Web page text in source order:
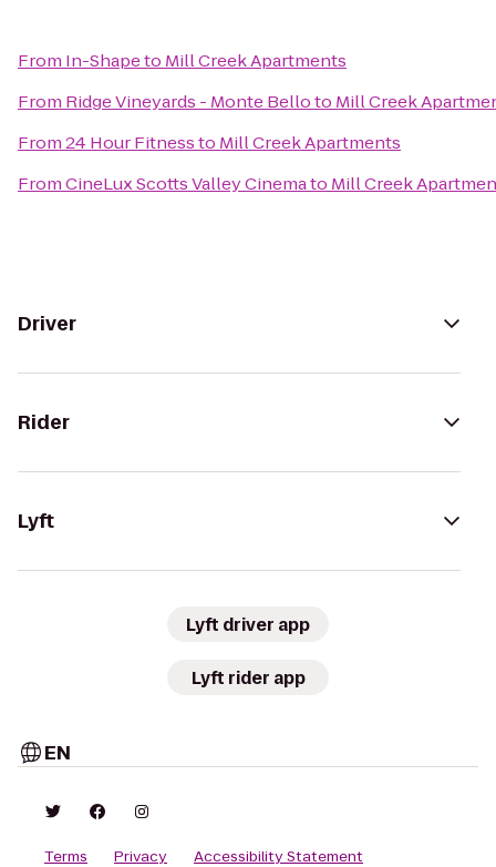
From In-Shapeto Mill Creek Apartments
From Ridge Vineyards - Monte Belloto Mill Creek
From24 Hour Fitnessto Mill Creek Apartments
FromCineLux Scotts Valley Cinemato Mill Creek
Driver
Rider
Lyft
Lyft driver app
Lyft rider app
EN
Terms Privacy Accessibility Statement